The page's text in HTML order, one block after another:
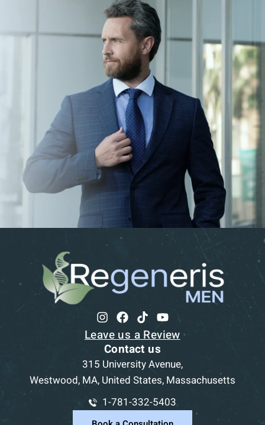
Leave us a Review
Contact us
315 University Avenue,
Westwood, MA, United States, Massachusetts
1-781-332-5403